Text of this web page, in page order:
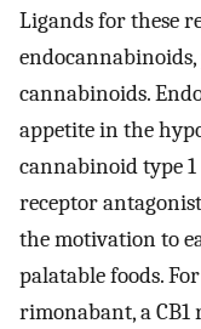
Ligands for these
cannabinoids.
appetite in the
cannabinoid type
receptor
the motivation to
palatable foods.
rimonabant, a